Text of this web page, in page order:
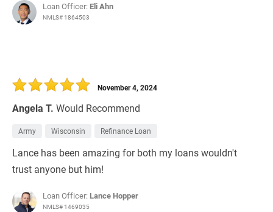
Loan Officer: Eli Ahn
NMLS# 1864503
Angela T. Would Recommend
November 4, 2024
Army Wisconsin Refinance Loan
Lance has been amazing for both my loans wouldn't
trust anyone but him!
Loan Officer: Lance Hopper
NMLS# 1469035